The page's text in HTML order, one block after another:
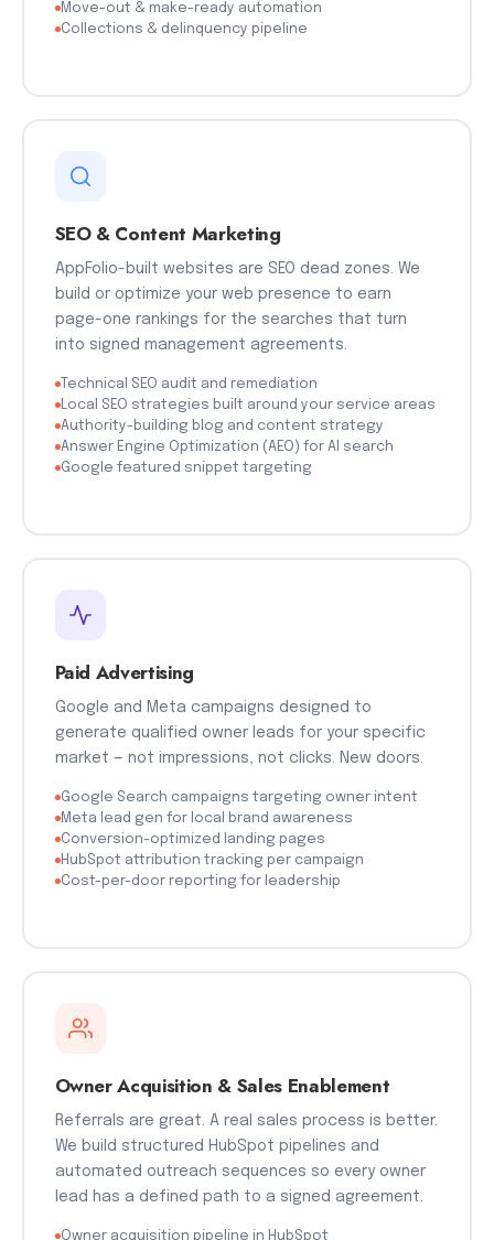
Move-out & make-ready automation
Collections & delinquency pipeline
SEO & Content Marketing
AppFolio-built websites are SEO dead zones. We
build or optimize your web presence to earn
page-one rankings for the searches that turn
into signed management agreements.
Technical SEO audit and remediation
Local SEO strategies built around your service areas
Authority-building blog and content strategy
Answer Engine Optimization (AEO) for AI search
Google featured snippet targeting
Paid Advertising
Google and Meta campaigns designed to
generate qualified owner leads for your specific
market — not impressions, not clicks. New doors.
Google Search campaigns targeting owner intent
Meta lead gen for local brand awareness
Conversion-optimized landing pages
HubSpot attribution tracking per campaign
Cost-per-door reporting for leadership
Owner Acquisition & Sales Enablement
Referrals are great. A real sales process is better.
We build structured HubSpot pipelines and
automated outreach sequences so every owner
lead has a defined path to a signed agreement.
Owner acquisition pipeline in HubSpot